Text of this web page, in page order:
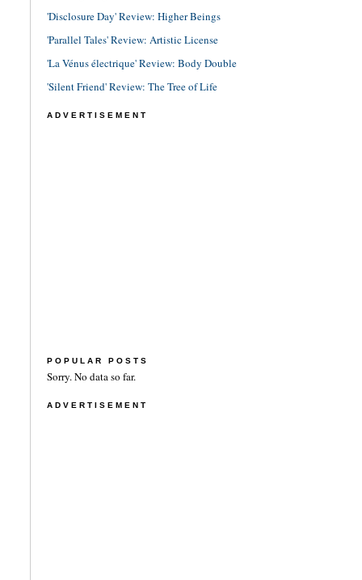
'Disclosure Day' Review: Higher Beings
'Parallel Tales' Review: Artistic License
'La Vénus électrique' Review: Body Double
'Silent Friend' Review: The Tree of Life
ADVERTISEMENT
POPULAR POSTS
Sorry. No data so far.
ADVERTISEMENT